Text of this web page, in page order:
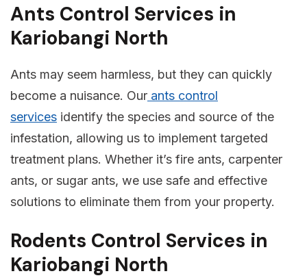
Ants Control Services in
Kariobangi North
Ants may seem harmless, but they can quickly
become a nuisance. Our ants control
services identify the species and source of the
infestation, allowing us to implement targeted
treatment plans. Whether it’s fire ants, carpenter
ants, or sugar ants, we use safe and effective
solutions to eliminate them from your property.
Rodents Control Services in
Kariobangi North